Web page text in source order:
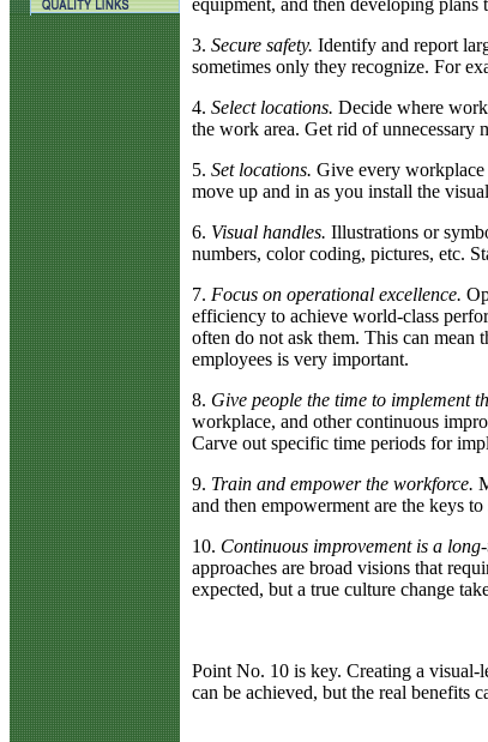
3. Secure safety. Identify and report
sometimes only they recognize. For
4. Select locations. Decide where
the work area. Get rid of unnecessary
5. Set locations. Give every workplace
move up and in as you install the
6. Visual handles. Illustrations or
numbers, color coding, pictures, etc.
7. Focus on operational excellence.
efficiency to achieve world-class
often do not ask them. This can mean
employees is very important.
8. Give people the time to implement
workplace, and other continuous
Carve out specific time periods for
9. Train and empower the workforce.
and then empowerment are the keys
10. Continuous improvement is a
approaches are broad visions that
expected, but a true culture change
Point No. 10 is key. Creating a visual-
can be achieved, but the real benefits